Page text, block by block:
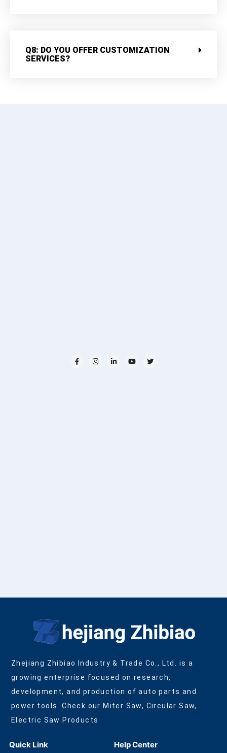
Q8: DO YOU OFFER CUSTOMIZATION
SERVICES?
Zhejiang Zhibiao Industry & Trade Co., Ltd. is a
growing enterprise focused on research,
development, and production of auto parts and
power tools. Check our Miter Saw, Circular Saw,
Electric Saw Products
Quick Link Help Center